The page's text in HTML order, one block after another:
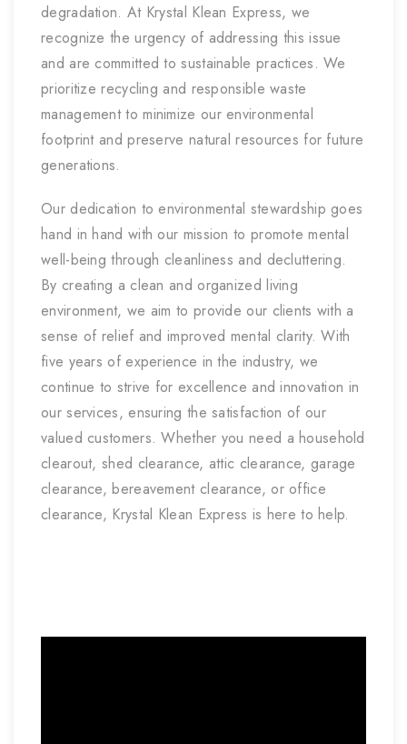
degradation. At Krystal Klean Express, we
recognize the urgency of addressing this issue
and are committed to sustainable practices. We
prioritize recycling and responsible waste
management to minimize our environmental
footprint and preserve natural resources for future
generations.
Our dedication to environmental stewardship goes
hand in hand with our mission to promote mental
well-being through cleanliness and decluttering.
By creating a clean and organized living
environment, we aim to provide our clients with a
sense of relief and improved mental clarity. With
five years of experience in the industry, we
continue to strive for excellence and innovation in
our services, ensuring the satisfaction of our
valued customers. Whether you need a household
clearout, shed clearance, attic clearance, garage
clearance, bereavement clearance, or office
clearance, Krystal Klean Express is here to help.